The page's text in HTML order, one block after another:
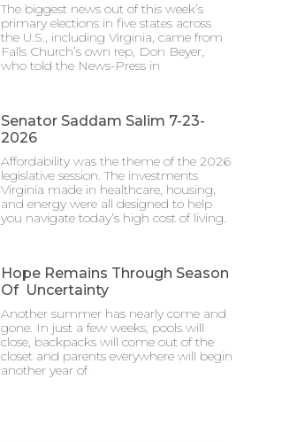
The biggest news out of this week’s
primary elections in five states across
the U.S., including Virginia, came from
Falls Church’s own rep, Don Beyer,
who told the News-Press in
Senator Saddam Salim 7-23-
2026
Affordability was the theme of the 2026
legislative session. The investments
Virginia made in healthcare, housing,
and energy were all designed to help
you navigate today’s high cost of living.
Hope Remains Through Season
Of Uncertainty
Another summer has nearly come and
gone. In just a few weeks, pools will
close, backpacks will come out of the
closet and parents everywhere will begin
another year of